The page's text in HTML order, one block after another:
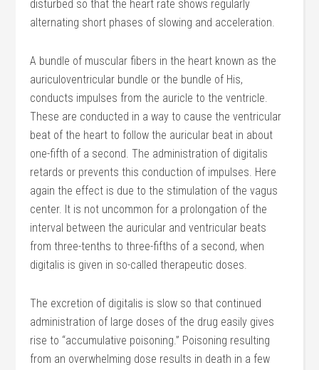
disturbed so that the heart rate shows regularly
alternating short phases of slowing and acceleration.
A bundle of muscular fibers in the heart known as the
auriculoventricular bundle or the bundle of His,
conducts impulses from the auricle to the ventricle.
These are conducted in a way to cause the ventricular
beat of the heart to follow the auricular beat in about
one-fifth of a second. The administration of digitalis
retards or prevents this conduction of impulses. Here
again the effect is due to the stimulation of the vagus
center. It is not uncommon for a prolongation of the
interval between the auricular and ventricular beats
from three-tenths to three-fifths of a second, when
digitalis is given in so-called therapeutic doses.
The excretion of digitalis is slow so that continued
administration of large doses of the drug easily gives
rise to “accumulative poisoning.” Poisoning resulting
from an overwhelming dose results in death in a few